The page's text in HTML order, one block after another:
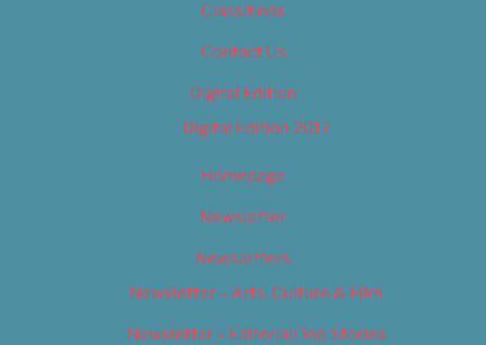
Classifieds
Contact Us
Digital Edition
Digital Edition 2017
Homepage
Newsletter
Newsletters
Newsletter – Arts, Culture & Film
Newsletter – Editorial/Top Stories